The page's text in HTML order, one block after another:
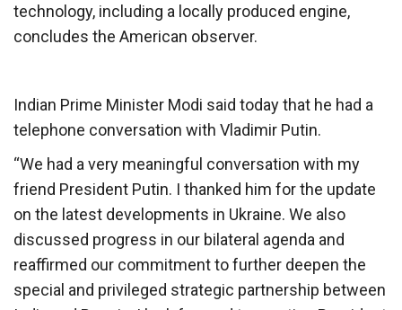
technology, including a locally produced engine,
concludes the American observer.
Indian Prime Minister Modi said today that he had a
telephone conversation with Vladimir Putin.
“We had a very meaningful conversation with my
friend President Putin. I thanked him for the update
on the latest developments in Ukraine. We also
discussed progress in our bilateral agenda and
reaffirmed our commitment to further deepen the
special and privileged strategic partnership between